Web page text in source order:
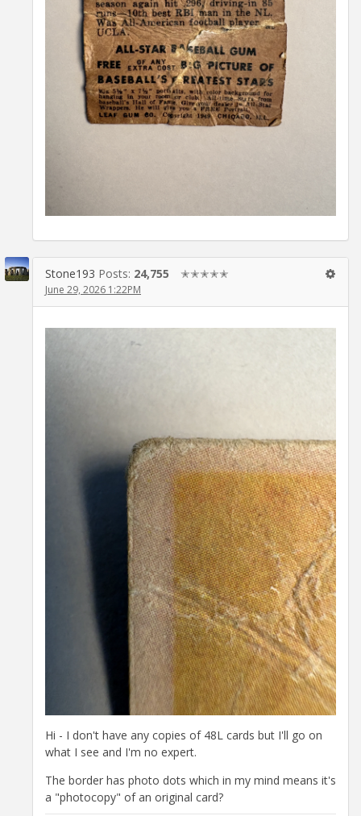
Stone193 Posts: 24,755 ✭✭✭✭✭
June 29, 2026 1:22PM
Hi - I don't have any copies of 48L cards but I'll go on
what I see and I'm no expert.
The border has photo dots which in my mind means it's
a "photocopy" of an original card?